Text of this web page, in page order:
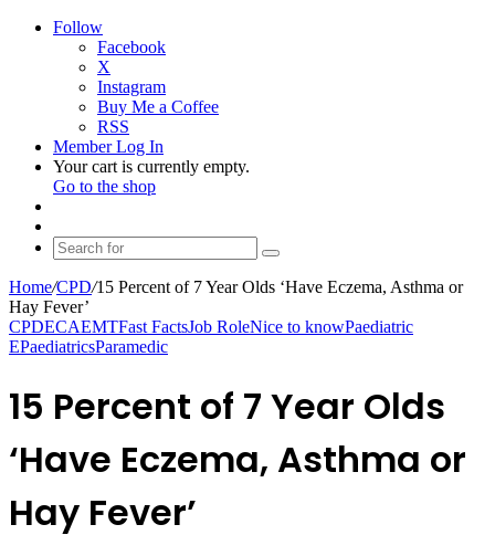
Follow
Facebook
X
Instagram
Buy Me a Coffee
RSS
Member Log In
View
your
Your cart is currently empty.
Go to the shop
skin
Search
for
Home/CPD/15 Percent of 7 Year Olds ‘Have Eczema, Asthma or
Hay Fever’
CPDECAEMTFast FactsJob RoleNice to knowPaediatric
EPaediatricsParamedic
15 Percent of 7 Year Olds
‘Have Eczema, Asthma or
Hay Fever’